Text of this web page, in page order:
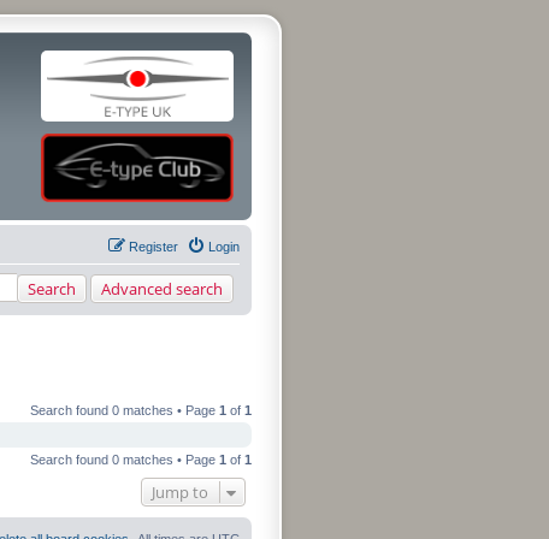
Login
Register
Search Advanced search
Search found 0 matches • Page 1 of 1
Search found 0 matches • Page 1 of 1
Jump to